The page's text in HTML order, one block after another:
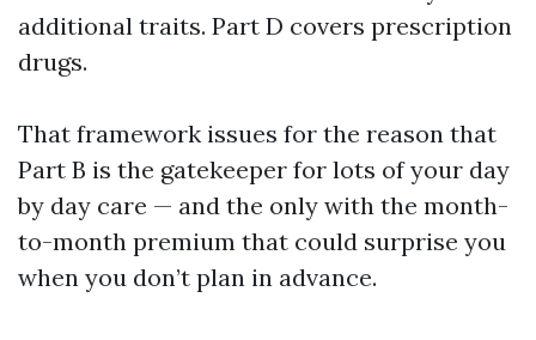
additional traits. Part D covers prescription
drugs.
That framework issues for the reason that
Part B is the gatekeeper for lots of your day
by day care — and the only with the month-
to-month premium that could surprise you
when you don’t plan in advance.